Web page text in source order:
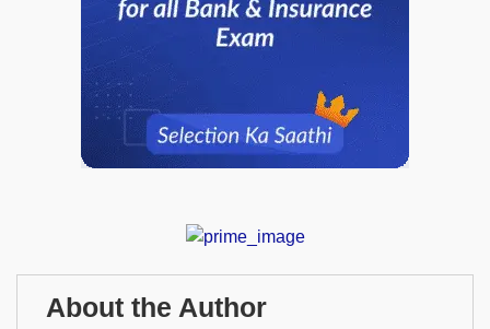
About the Author